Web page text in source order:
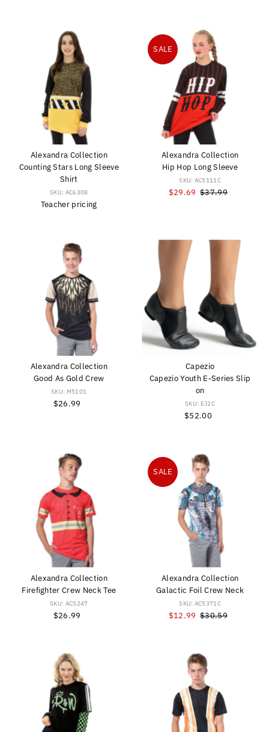
Alexandra Collection
Counting Stars Long Sleeve
Shirt
SKU: AC6308
Teacher pricing
SALE
Alexandra Collection
Hip Hop Long Sleeve
SKU: AC5111C
Sale
$29.69 Regular
$37.99
Alexandra Collection
Good As Gold Crew
SKU: M5101
Regular
$26.99
Capezio
Capezio Youth E-Series Slip
on
SKU: EJ2C
Regular
$52.00
Alexandra Collection
Firefighter Crew Neck Tee
SKU: AC5247
Regular
$26.99
SALE
Alexandra Collection
Galactic Foil Crew Neck
SKU: AC5371C
Sale
$12.99 Regular
$30.59